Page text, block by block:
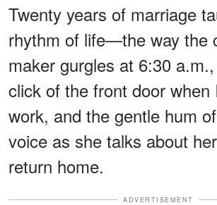
Twenty years of marriage
rhythm of life—the way the
maker gurgles at 6:30
click of the front door when
work, and the gentle hum
voice as she talks about
return home.
ADVERTISEMENT